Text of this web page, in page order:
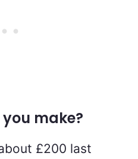
make?
£200 last